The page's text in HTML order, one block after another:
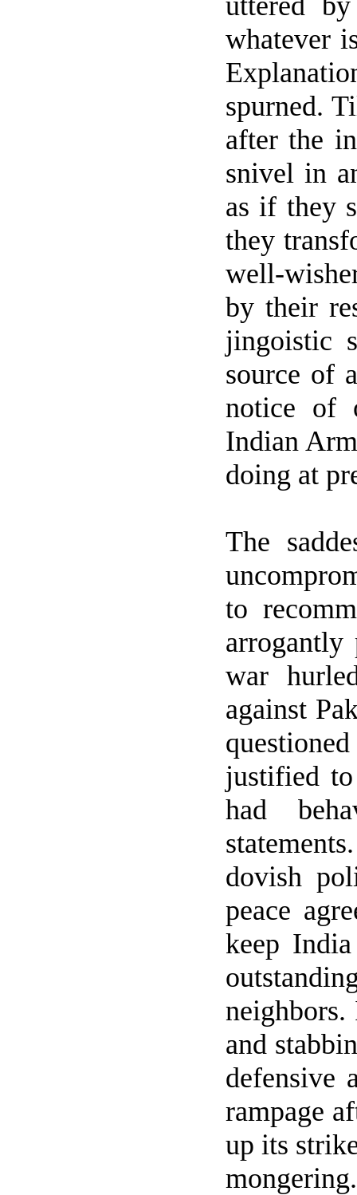
whatever
spurned.
after the
snivel in
as if they
they
well-
by their
jingoistic
source of
notice of
Indian
doing at
The
to
war
against
justified
had
dovish
peace
keep India
neighbors.
and
defensive
rampage
up its
mongering.